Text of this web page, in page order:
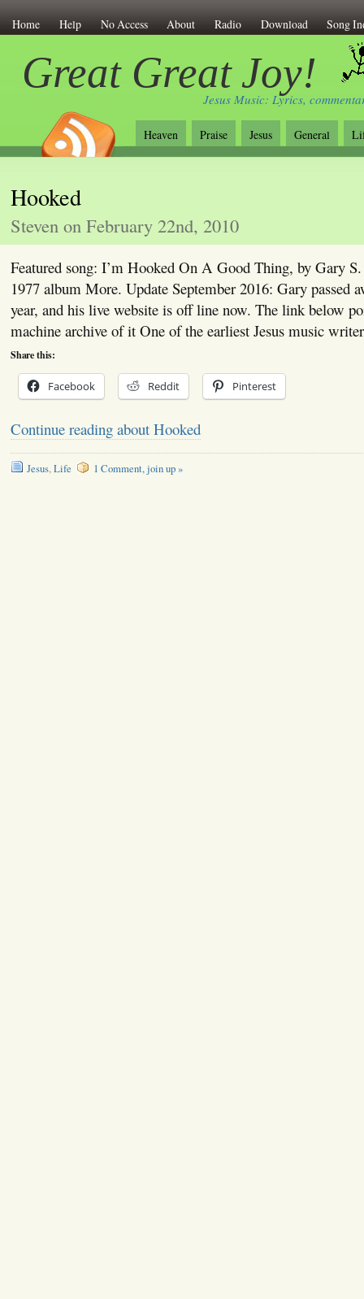
Home Help No Access About Radio Download Song
Great Great Joy!
Jesus Music: Lyrics,
Heaven Praise Jesus General
Hooked
Steven on February 22nd, 2010
Featured song: I’m Hooked On A Good Thing, by Gary
1977 album More. Update September 2016: Gary passed
year, and his live website is off line now. The link below
machine archive of it One of the earliest Jesus music
Share this:
Facebook Reddit Pinterest
Continue reading about Hooked
Jesus,Life 1 Comment, join up »